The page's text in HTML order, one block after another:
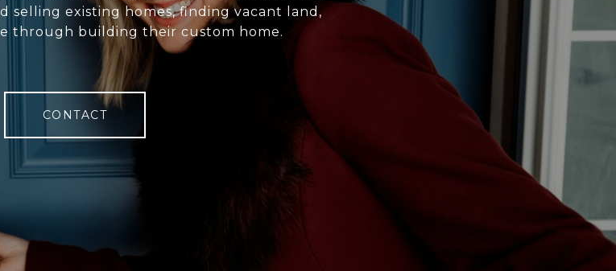
selling existing homes, finding vacant land,
through building their custom home.
CONTACT